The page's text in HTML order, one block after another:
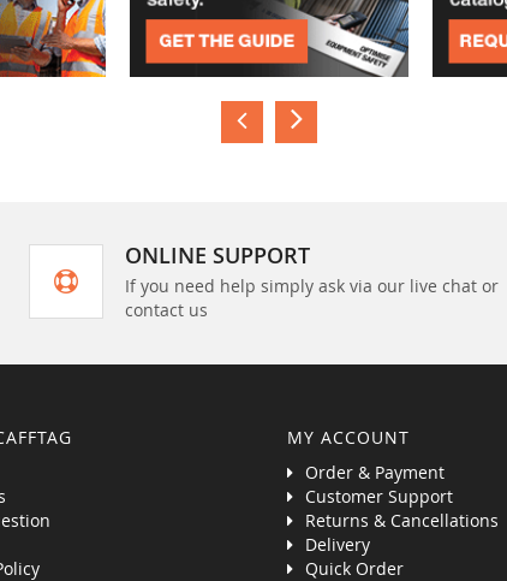
ONLINE SUPPORT
If you need help simply ask via our live chat or
contact us
MY ACCOUNT
Order & Payment
Customer Support
Returns & Cancellations
Delivery
Quick Order